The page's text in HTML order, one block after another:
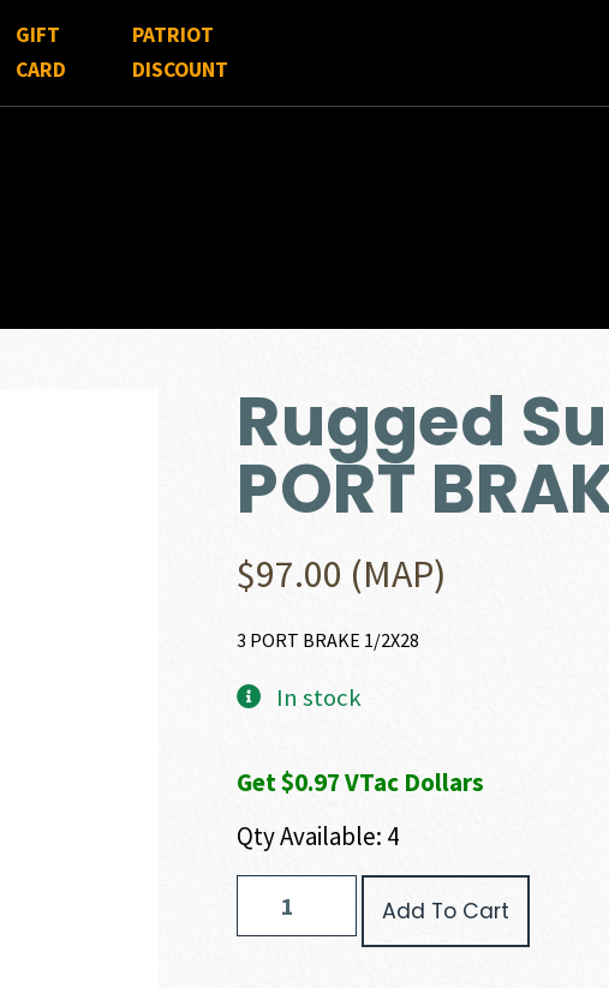
GIFT
CARD
PATRIOT
DISCOUNT
Rugged
PORT
$97.00 (MAP)
3 PORT BRAKE 1/2X28
In stock
Get $0.97 VTac Dollars
Qty Available: 4
Suppressors
3
Add To Cart